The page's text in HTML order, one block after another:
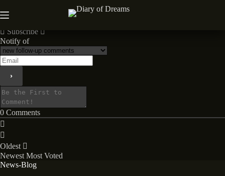
to
News
Subscribe
Notify of
0 Comments
Oldest
Newest Most Voted
News-Blog